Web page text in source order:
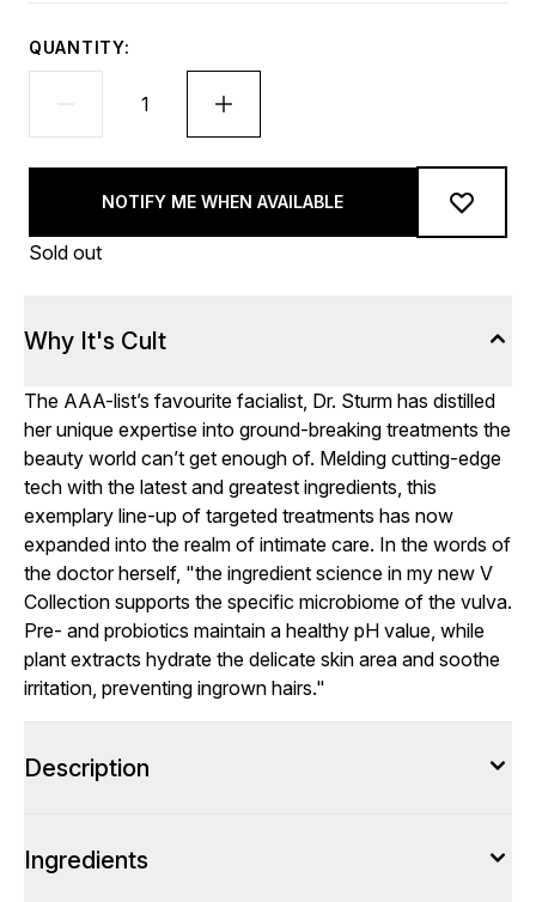
QUANTITY:
NOTIFY ME WHEN AVAILABLE
Sold out
Why It's Cult
The AAA-list’s favourite facialist, Dr. Sturm has distilled
her unique expertise into ground-breaking treatments the
beauty world can’t get enough of. Melding cutting-edge
tech with the latest and greatest ingredients, this
exemplary line-up of targeted treatments has now
expanded into the realm of intimate care. In the words of
the doctor herself, "the ingredient science in my new V
Collection supports the specific microbiome of the vulva.
Pre- and probiotics maintain a healthy pH value, while
plant extracts hydrate the delicate skin area and soothe
irritation, preventing ingrown hairs."
Description
Ingredients